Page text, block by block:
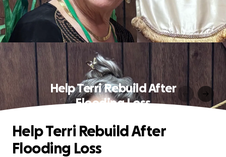
Help Terri Rebuild After
Flooding Loss
Help Terri Rebuild After
Flooding Loss